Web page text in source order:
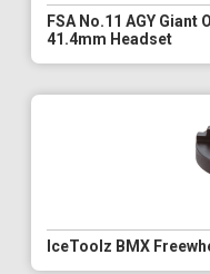
FSA No.11 AGY
41.4mm Headset
IceToolz BMX